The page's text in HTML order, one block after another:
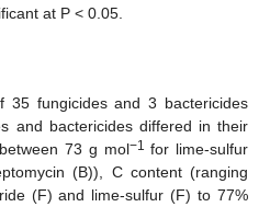
at P < 0.05.
35 fungicides and 3 bactericides
and bactericides differed in their
73 g mol−1 for lime-sulfur
(B)), C content (ranging
(F) and lime-sulfur (F) to 77%